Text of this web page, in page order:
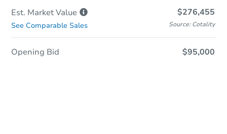
Est. MarketValue $276,455
See Comparable Sales Source: Cotality
Opening Bid $95,000